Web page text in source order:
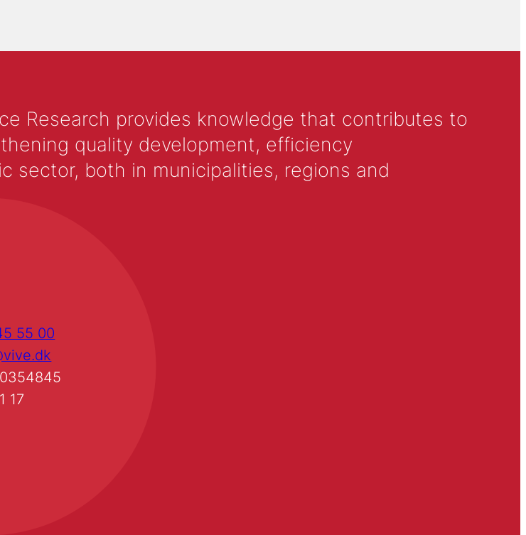
Research provides knowledge that contributes to
quality development, efficiency
sector, both in municipalities, regions and
55 00
17